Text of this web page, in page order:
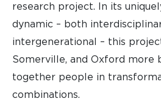
research project. In its
dynamic – both
intergenerational – this
Somerville, and Oxford more
together people in
combinations.